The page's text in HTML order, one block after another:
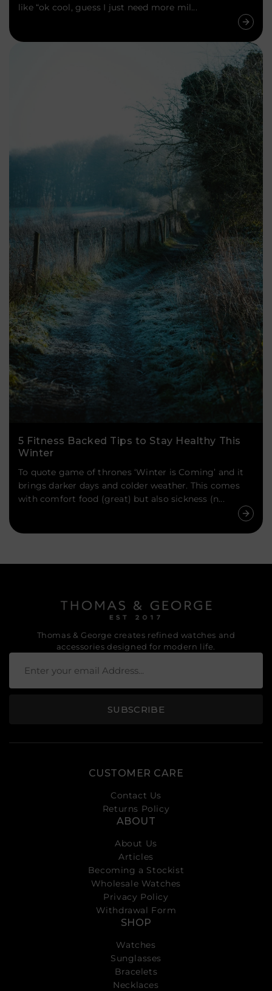
like “ok cool, guess I just need more mil...
5 Fitness Backed Tips to Stay Healthy This
Winter
To quote game of thrones ‘Winter is Coming’ and it
brings darker days and colder weather. This comes
with comfort food (great) but also sickness (n...
Thomas & George creates refined watches and
accessories designed for modern life.
SUBSCRIBE
CUSTOMER CARE
Contact Us
Returns Policy
ABOUT
About Us
Articles
Becoming a Stockist
Wholesale Watches
Privacy Policy
Withdrawal Form
SHOP
Watches
Sunglasses
Bracelets
Necklaces